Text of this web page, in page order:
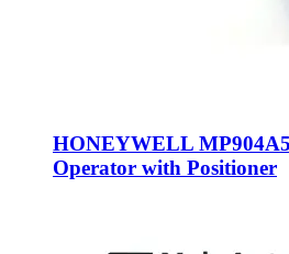
HONEYWELL
Operator with Positioner